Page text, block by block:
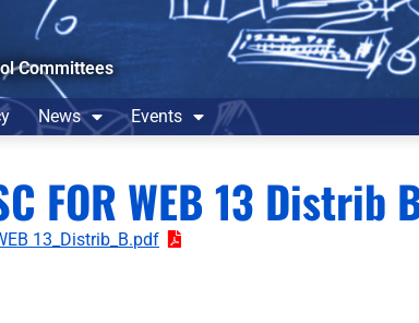
Committees
News Events
FOR WEB 13 Distrib
13_Distrib_B.pdf